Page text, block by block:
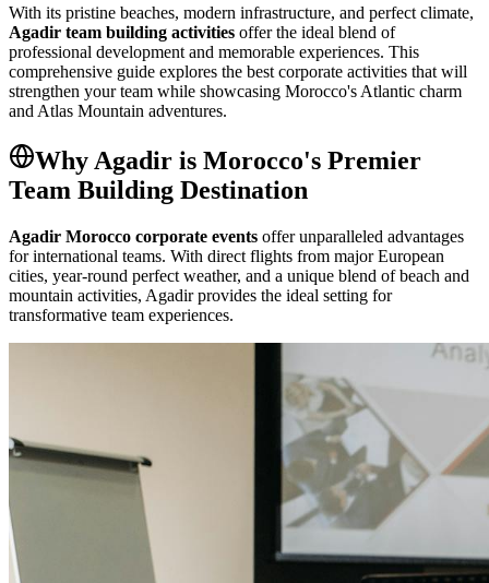
With its pristine beaches, modern infrastructure, and perfect climate,
Agadir team building activities offer the ideal blend of
professional development and memorable experiences. This
comprehensive guide explores the best corporate activities that will
strengthen your team while showcasing Morocco's Atlantic charm
and Atlas Mountain adventures.
Why Agadir is Morocco's Premier
Team Building Destination
Agadir Morocco corporate events offer unparalleled advantages
for international teams. With direct flights from major European
cities, year-round perfect weather, and a unique blend of beach and
mountain activities, Agadir provides the ideal setting for
transformative team experiences.